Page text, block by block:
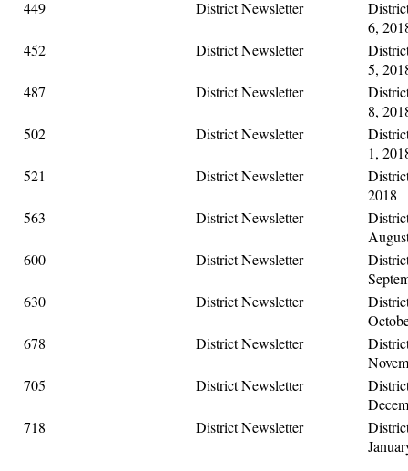
449
District Newsletter
6,
452
District Newsletter
5,
487
District Newsletter
8,
502
District Newsletter
1,
521
District Newsletter
2018
563
District Newsletter
600
District Newsletter
630
District Newsletter
678
District Newsletter
705
District Newsletter
718
District Newsletter